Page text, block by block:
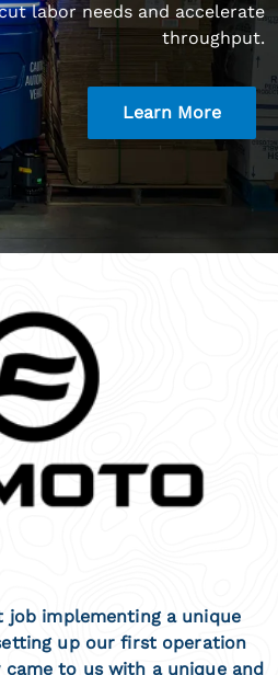
labor needs and accelerate
throughput.
Learn More
job implementing a unique
up our first operation
came to us with a unique and